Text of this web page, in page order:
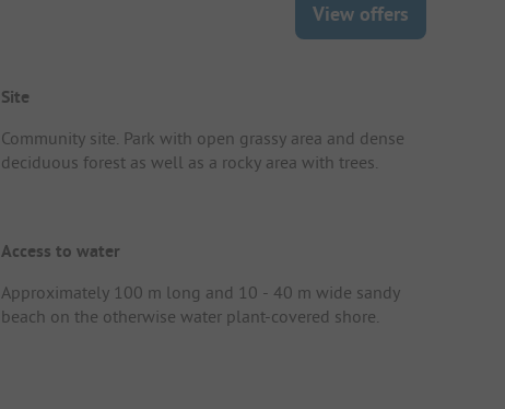
View offers
Site
Community site. Park with open grassy area and dense
deciduous forest as well as a rocky area with trees.
Access to water
Approximately 100 m long and 10 - 40 m wide sandy
beach on the otherwise water plant-covered shore.